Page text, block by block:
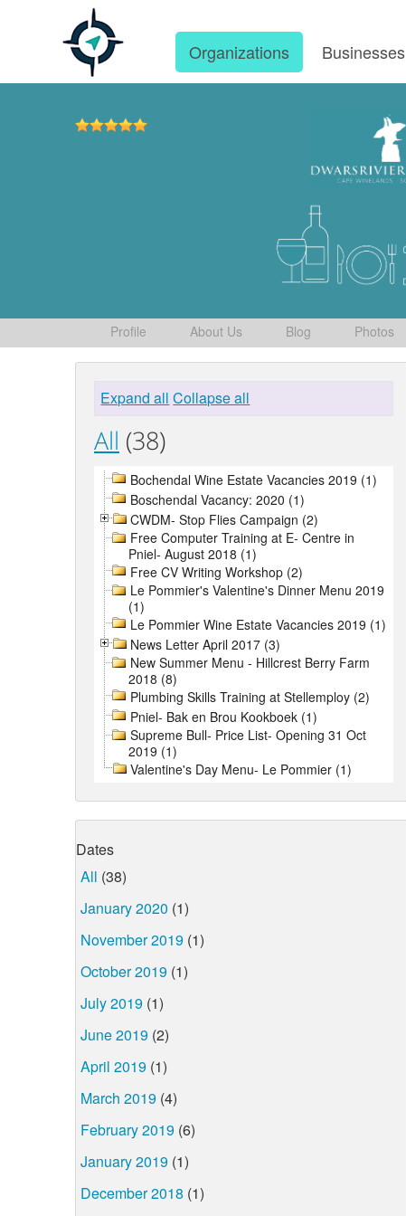
Organizations Businesses
Profile About Us Blog Photos
Expand all Collapse all
All (38)
Bochendal Wine Estate Vacancies 2019 (1)
Boschendal Vacancy: 2020 (1)
CWDM- Stop Flies Campaign (2)
Free Computer Training at E- Centre in
Pniel- August 2018 (1)
Free CV Writing Workshop (2)
Le Pommier's Valentine's Dinner Menu 2019
(1)
Le Pommier Wine Estate Vacancies 2019 (1)
News Letter April 2017 (3)
New Summer Menu - Hillcrest Berry Farm
2018 (8)
Plumbing Skills Training at Stellemploy (2)
Pniel- Bak en Brou Kookboek (1)
Supreme Bull- Price List- Opening 31 Oct
2019 (1)
Valentine's Day Menu- Le Pommier (1)
Dates
All (38)
January 2020 (1)
November 2019 (1)
October 2019 (1)
July 2019 (1)
June 2019 (2)
April 2019 (1)
March 2019 (4)
February 2019 (6)
January 2019 (1)
December 2018 (1)